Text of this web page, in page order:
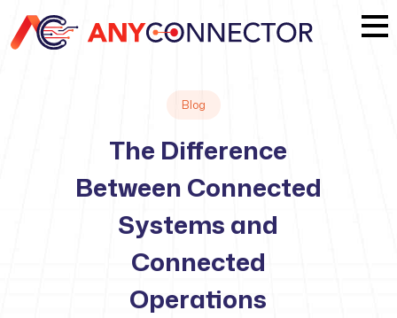
Blog
The Difference
Between Connected
Systems and
Connected
Operations